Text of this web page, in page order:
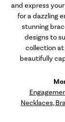
and express
for a dazzling
stunning
designs to
collection
beautifully
Necklaces,